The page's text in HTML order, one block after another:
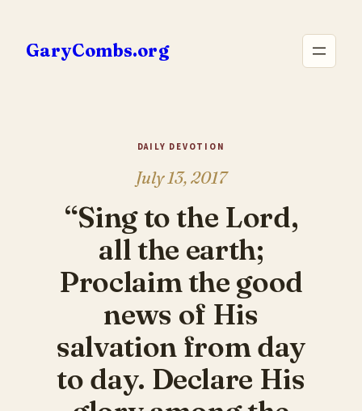
content
GaryCombs.org
DAILY DEVOTION
July 13, 2017
“Sing to the Lord,
all the earth;
Proclaim the good
news of His
salvation from day
to day. Declare His